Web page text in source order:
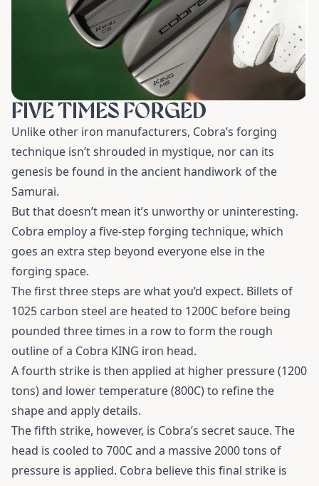
FIVE TIMES FORGED
Unlike other iron manufacturers, Cobra’s forging
technique isn’t shrouded in mystique, nor can its
genesis be found in the ancient handiwork of the
Samurai.
But that doesn’t mean it’s unworthy or uninteresting.
Cobra employ a five-step forging technique, which
goes an extra step beyond everyone else in the
forging space.
The first three steps are what you’d expect. Billets of
1025 carbon steel are heated to 1200C before being
pounded three times in a row to form the rough
outline of a Cobra KING iron head.
A fourth strike is then applied at higher pressure (1200
tons) and lower temperature (800C) to refine the
shape and apply details.
The fifth strike, however, is Cobra’s secret sauce. The
head is cooled to 700C and a massive 2000 tons of
pressure is applied. Cobra believe this final strike is